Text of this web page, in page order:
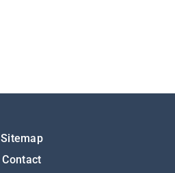
Sitemap
Contact